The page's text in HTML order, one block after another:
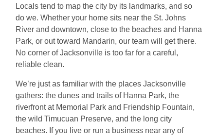
Locals tend to map the city by its landmarks, and so
do we. Whether your home sits near the St. Johns
River and downtown, close to the beaches and Hanna
Park, or out toward Mandarin, our team will get there.
No corner of Jacksonville is too far for a careful,
reliable clean.
We’re just as familiar with the places Jacksonville
gathers: the dunes and trails of Hanna Park, the
riverfront at Memorial Park and Friendship Fountain,
the wild Timucuan Preserve, and the long city
beaches. If you live or run a business near any of